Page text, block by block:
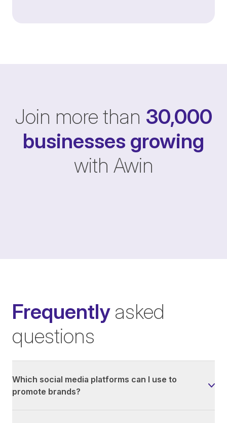
Join more than 30,000
businesses growing
with Awin
Frequently asked
questions
Which social media platforms can I use to
promote brands?